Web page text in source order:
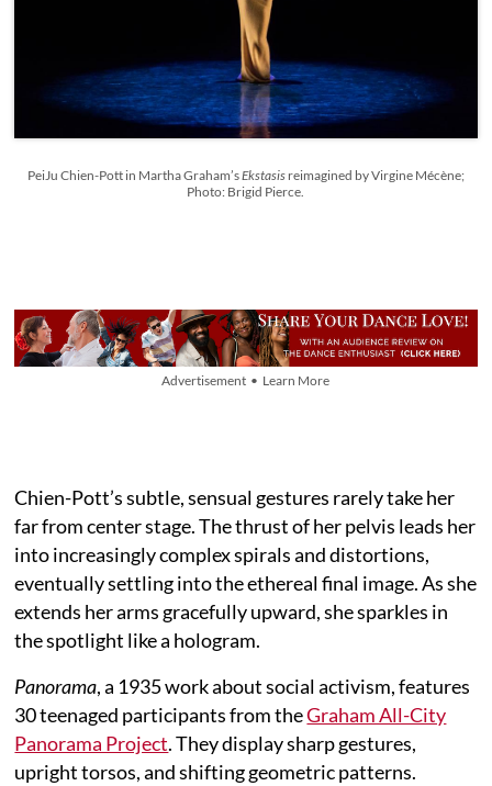
PeiJu Chien-Pott in Martha Graham’sEkstasisreimagined by Virgine Mécène;
Photo: Brigid Pierce.
Advertisement • Learn More
Chien-Pott’s subtle, sensual gestures rarely take her
far from center stage. The thrust of her pelvis leads her
into increasingly complex spirals and distortions,
eventually settling into the ethereal final image. As she
extends her arms gracefully upward, she sparkles in
the spotlight like a hologram.
Panorama, a 1935 work about social activism, features
30 teenaged participants from theGraham All-City
Panorama Project. They display sharp gestures,
upright torsos, and shifting geometric patterns.